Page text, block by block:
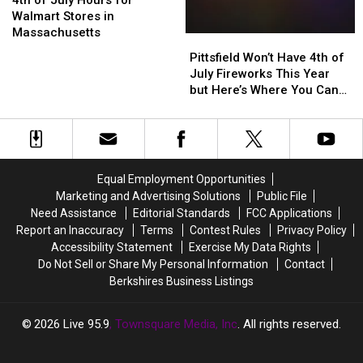
July
Hours
Walmart Stores in
Massachusetts
July
Hours
Won’t
Have
4th
July
Fireworks
but
Here’s
Where
You
Can
See
Them
Pittsfield Won’t Have 4th of
July Fireworks This Year
but Here’s Where You Can
Won’t
Have
4th
July
Fireworks
but
Here’s
Where
You
Can
See
Them
Equal Employment Opportunities
Marketing and Advertising Solutions
Public File
Need Assistance
Editorial Standards
FCC Applications
Report an Inaccuracy
Terms Contest Rules
Privacy Policy
Accessibility Statement
Exercise My Data Rights
Do Not Sell or Share My Personal Information
Contact
Berkshires Business Listings
2026 Live 95.9, Townsquare Media, Inc. All rights reserved.